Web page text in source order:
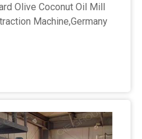
Olive Coconut Oil Mill
Machine,Germany